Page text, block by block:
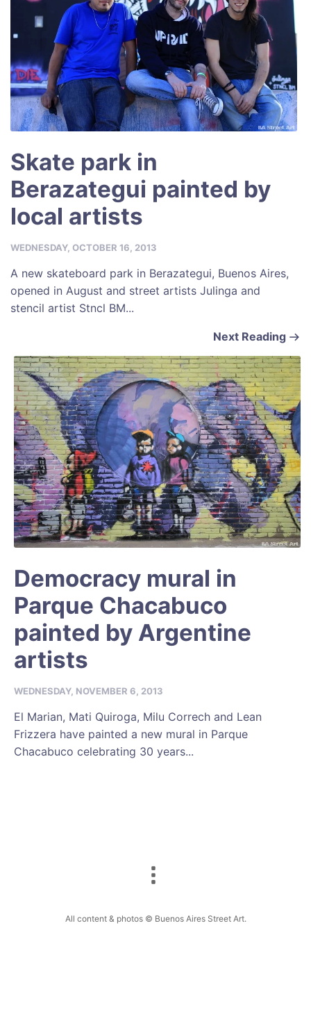
Skate park in
Berazategui painted by
local artists
WEDNESDAY, OCTOBER 16, 2013
A new skateboard park in Berazategui, Buenos Aires,
opened in August and street artists Julinga and
stencil artist Stncl BM...
Next Reading
Democracy mural in
Parque Chacabuco
painted by Argentine
artists
WEDNESDAY, NOVEMBER 6, 2013
El Marian, Mati Quiroga, Milu Correch and Lean
Frizzera have painted a new mural in Parque
Chacabuco celebrating 30 years...
All content & photos © Buenos Aires Street Art.